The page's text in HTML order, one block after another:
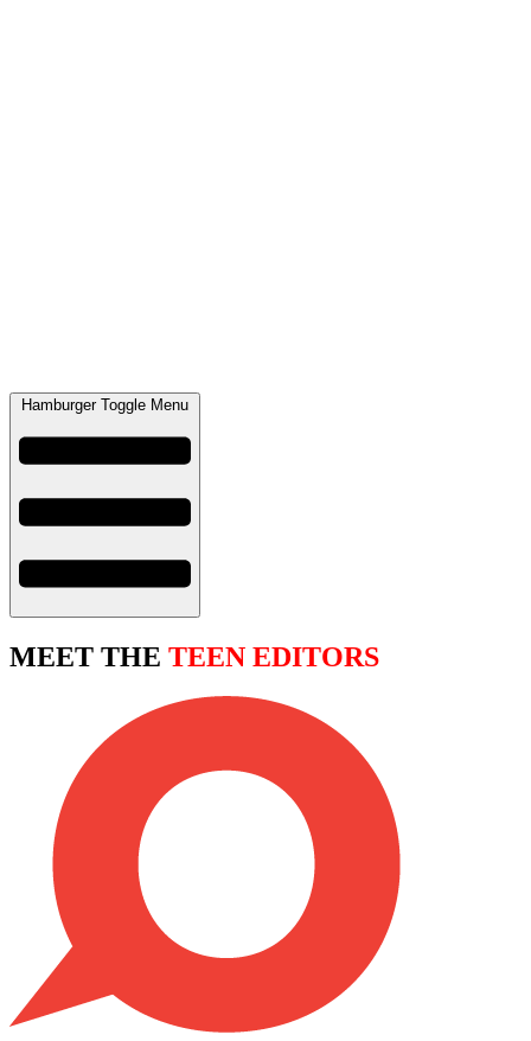
Hamburger Toggle Menu
MEET THE TEEN EDITORS